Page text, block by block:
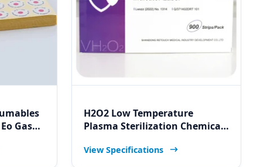
Gas
H2O2 Low Temperature
Plasma Sterilization Chemical
Medical Monitors & Labs
View Specifications